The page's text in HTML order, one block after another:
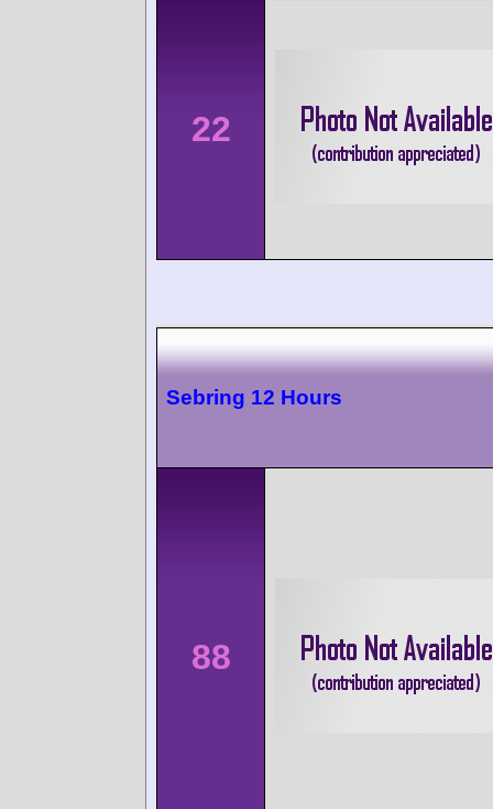
22
Sebring 12 Hours
88